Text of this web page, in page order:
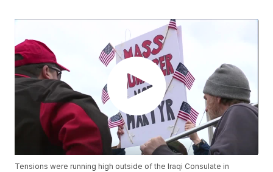
Tensions were running high outside of the Iraqi Consulate in